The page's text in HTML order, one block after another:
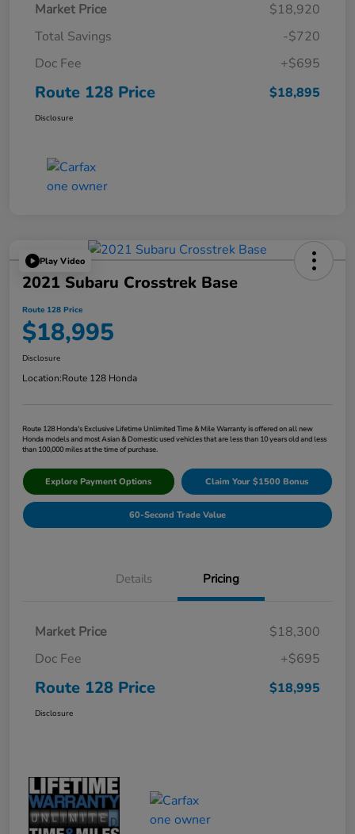
Market Price
$18,920
Total Savings
-$720
Doc Fee
+$695
Route 128 Price $18,895
Disclosure
Play Video
2021 Subaru Crosstrek Base
Route 128 Price
$18,995
Disclosure
Location:Route 128 Honda
Route 128 Honda's Exclusive Lifetime Unlimited Time & Mile Warranty is offered on all new
Honda models and most Asian & Domestic used vehicles that are less than 10 years old and less
than 100,000 miles at the time of purchase.
Explore Payment Options Claim Your $1500 Bonus
60-Second Trade Value
Details Pricing
Market Price
$18,300
Doc Fee
+$695
Route 128 Price $18,995
Disclosure